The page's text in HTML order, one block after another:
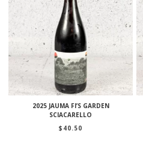
2025 JAUMA FI’S GARDEN
SCIACARELLO
$ 40.50